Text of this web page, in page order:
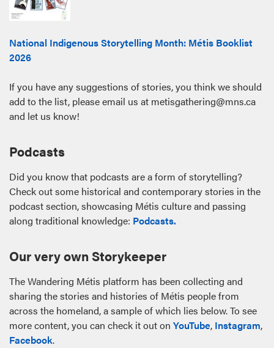
National Indigenous Storytelling Month: Métis Booklist
2026
If you have any suggestions of stories, you think we should
add to the list, please email us at metisgathering@mns.ca
and let us know!
Podcasts
Did you know that podcasts are a form of storytelling?
Check out some historical and contemporary stories in the
podcast section, showcasing Métis culture and passing
along traditional knowledge: Podcasts.
Our very own Storykeeper
The Wandering Métis platform has been collecting and
sharing the stories and histories of Métis people from
across the homeland, a sample of which lies below. To see
more content, you can check it out on YouTube, Instagram,
Facebook.